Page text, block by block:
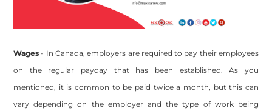
Wages - In Canada, employers are required to pay their employees
on the regular payday that has been established. As you
mentioned, it is common to be paid twice a month, but this can
vary depending on the employer and the type of work being